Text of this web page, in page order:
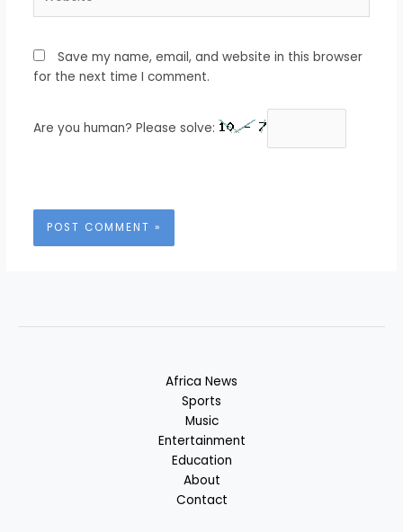
Save my name, email, and website in this browser
for the next time I comment.
Are you human? Please solve:
Africa News
Sports
Music
Entertainment
Education
About
Contact